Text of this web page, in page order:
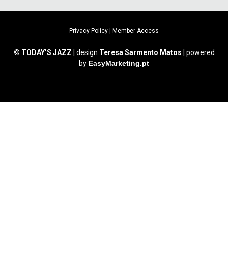
Privacy Policy Member Access
© TODAY’S JAZZ | design Teresa Sarmento Matos | powered
by EasyMarketing.pt